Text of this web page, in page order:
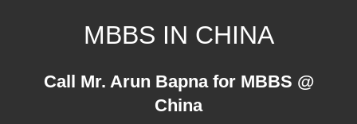
MBBS IN CHINA
Universities,
Call Mr. Arun Bapna for MBBS @
China